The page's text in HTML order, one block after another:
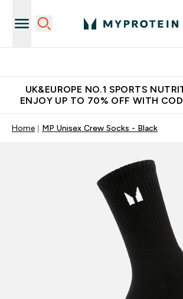
UK&EUROPE NO.1 SPORTS
ENJOY UP TO 70% OFF WITH
Home MP Unisex Crew Socks - Black